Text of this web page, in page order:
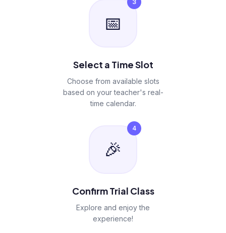
📅
3
Select a Time Slot
Choose from available slots
based on your teacher's real-
time calendar.
🎉
4
Confirm Trial Class
Explore and enjoy the
experience!